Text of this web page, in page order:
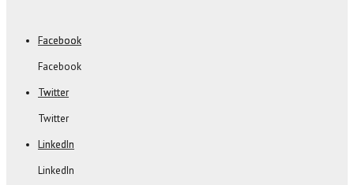
Facebook
Facebook
Twitter
Twitter
LinkedIn
LinkedIn